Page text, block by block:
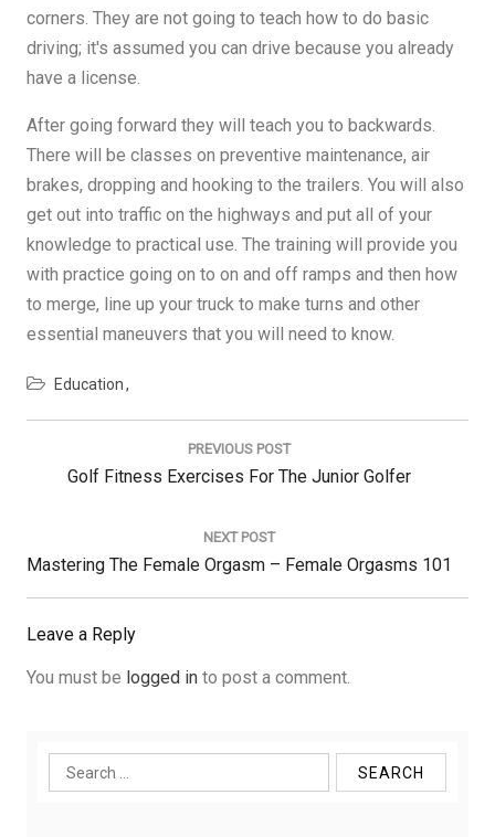
corners. They are not going to teach how to do basic
driving; it's assumed you can drive because you already
have a license.
After going forward they will teach you to backwards.
There will be classes on preventive maintenance, air
brakes, dropping and hooking to the trailers. You will also
get out into traffic on the highways and put all of your
knowledge to practical use. The training will provide you
with practice going on to on and off ramps and then how
to merge, line up your truck to make turns and other
essential maneuvers that you will need to know.
Education
PREVIOUS POST
Previous
Golf Fitness Exercises For The Junior Golfer
NEXT POST
Next
Post:
Mastering The Female Orgasm – Female Orgasms 101
Leave a Reply
You must be logged in to post a comment.
Search
for: